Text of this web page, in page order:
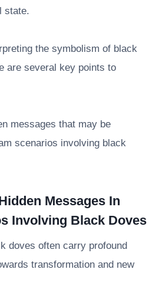
state.
the symbolism of black
are several key points to
messages that may be
scenarios involving black
Messages In
Involving Black Doves
doves often carry profound
transformation and new